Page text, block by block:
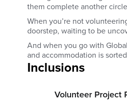
them complete another
When you’re not
doorstep, waiting to be
And when you go with
and accommodation is
Inclusions
Volunteer Project